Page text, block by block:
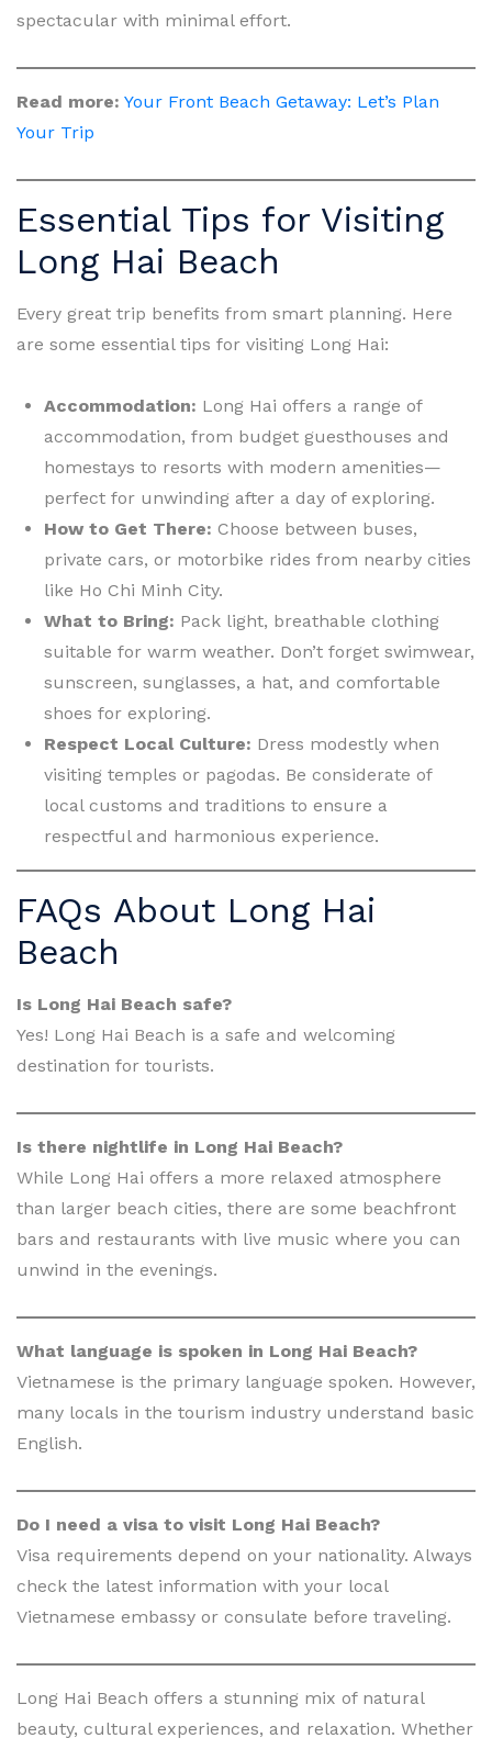
spectacular with minimal effort.
Read more: Your Front Beach Getaway: Let’s Plan
Your Trip
Essential Tips for Visiting
Long Hai Beach
Every great trip benefits from smart planning. Here
are some essential tips for visiting Long Hai:
Accommodation: Long Hai offers a range of
accommodation, from budget guesthouses and
homestays to resorts with modern amenities—
perfect for unwinding after a day of exploring.
How to Get There: Choose between buses,
private cars, or motorbike rides from nearby cities
like Ho Chi Minh City.
What to Bring: Pack light, breathable clothing
suitable for warm weather. Don’t forget swimwear,
sunscreen, sunglasses, a hat, and comfortable
shoes for exploring.
Respect Local Culture: Dress modestly when
visiting temples or pagodas. Be considerate of
local customs and traditions to ensure a
respectful and harmonious experience.
FAQs About Long Hai
Beach
Is Long Hai Beach safe?
Yes! Long Hai Beach is a safe and welcoming
destination for tourists.
Is there nightlife in Long Hai Beach?
While Long Hai offers a more relaxed atmosphere
than larger beach cities, there are some beachfront
bars and restaurants with live music where you can
unwind in the evenings.
What language is spoken in Long Hai Beach?
Vietnamese is the primary language spoken. However,
many locals in the tourism industry understand basic
English.
Do I need a visa to visit Long Hai Beach?
Visa requirements depend on your nationality. Always
check the latest information with your local
Vietnamese embassy or consulate before traveling.
Long Hai Beach offers a stunning mix of natural
beauty, cultural experiences, and relaxation. Whether